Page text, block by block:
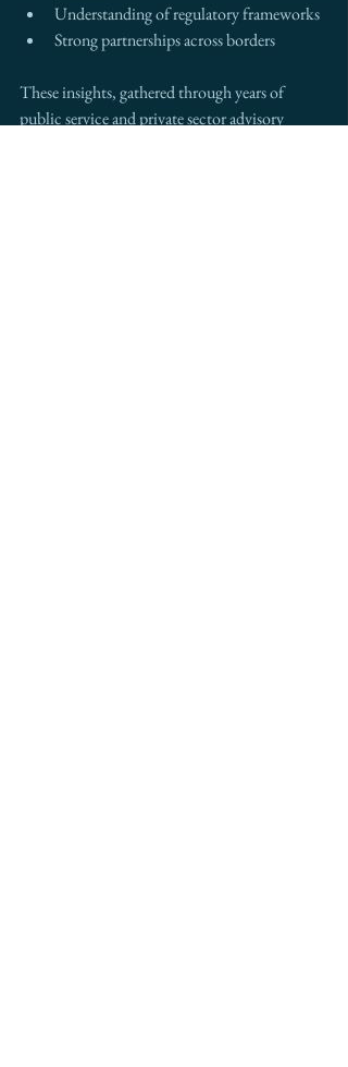
Understanding of regulatory frameworks
Strong partnerships across borders
These insights, gathered through years of
public service and private sector advisory